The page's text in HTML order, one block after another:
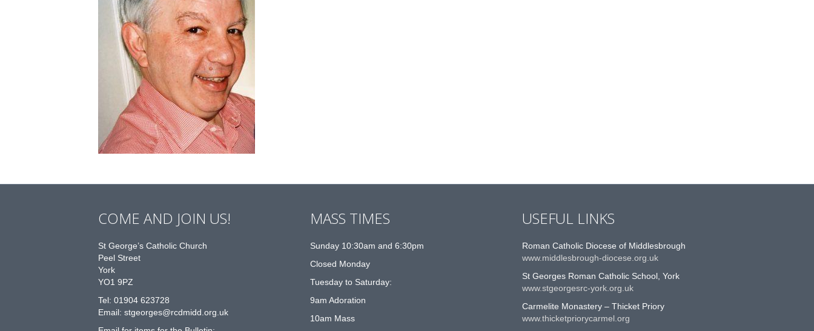
COME AND JOIN US!
St George’s Catholic Church
Peel Street
York
YO1 9PZ
Tel: 01904 623728
Email: stgeorges@rcdmidd.org.uk
MASS TIMES
Sunday 10:30am and 6:30pm
Closed Monday
Tuesday to Saturday:
9am Adoration
10am Mass
USEFUL LINKS
Roman Catholic Diocese of Middlesbrough
www.middlesbrough-diocese.org.uk
St Georges Roman Catholic School, York
www.stgeorgesrc-york.org.uk
Carmelite Monastery – Thicket Priory
www.thicketpriorycarmel.org